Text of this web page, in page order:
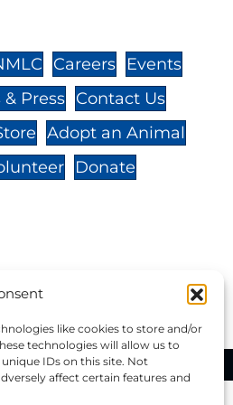
like cookies to store and/or
technologies will allow us to
IDs on this site. Not
affect certain features and
Careers
Events
& Press
Contact Us
Adopt an Animal
Donate
tax
All Rights Reserved.